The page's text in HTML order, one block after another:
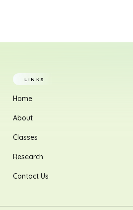
LINKS
Home
About
Classes
Research
Contact Us